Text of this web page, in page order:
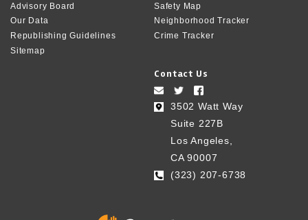
Advisory Board
Our Data
Republishing Guidelines
Sitemap
Safety Map
Neighborhood Tracker
Crime Tracker
Contact Us
3502 Watt Way
Suite 227B
Los Angeles,
CA 90007
(323) 207-6738‬